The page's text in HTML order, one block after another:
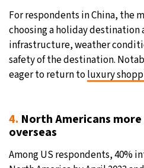
For respondents in China, the
choosing a holiday destination
infrastructure, weather
safety of the destination.
eager to return toluxury
4. North Americans
overseas
Among US respondents, 40%